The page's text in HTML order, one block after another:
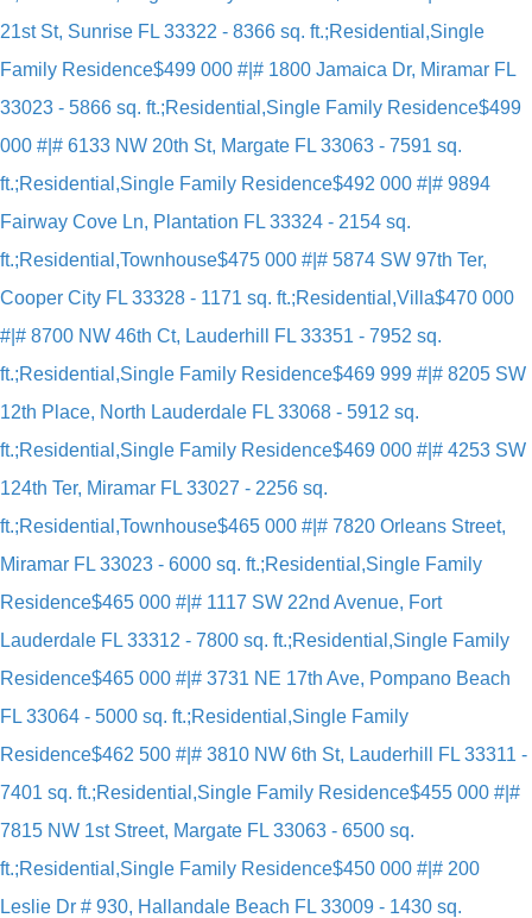
21st St, Sunrise FL 33322 - 8366 sq. ft.;Residential,Single
Family Residence$499 000 #|# 1800 Jamaica Dr, Miramar FL
33023 - 5866 sq. ft.;Residential,Single Family Residence$499
000 #|# 6133 NW 20th St, Margate FL 33063 - 7591 sq.
ft.;Residential,Single Family Residence$492 000 #|# 9894
Fairway Cove Ln, Plantation FL 33324 - 2154 sq.
ft.;Residential,Townhouse$475 000 #|# 5874 SW 97th Ter,
Cooper City FL 33328 - 1171 sq. ft.;Residential,Villa$470 000
#|# 8700 NW 46th Ct, Lauderhill FL 33351 - 7952 sq.
ft.;Residential,Single Family Residence$469 999 #|# 8205 SW
12th Place, North Lauderdale FL 33068 - 5912 sq.
ft.;Residential,Single Family Residence$469 000 #|# 4253 SW
124th Ter, Miramar FL 33027 - 2256 sq.
ft.;Residential,Townhouse$465 000 #|# 7820 Orleans Street,
Miramar FL 33023 - 6000 sq. ft.;Residential,Single Family
Residence$465 000 #|# 1117 SW 22nd Avenue, Fort
Lauderdale FL 33312 - 7800 sq. ft.;Residential,Single Family
Residence$465 000 #|# 3731 NE 17th Ave, Pompano Beach
FL 33064 - 5000 sq. ft.;Residential,Single Family
Residence$462 500 #|# 3810 NW 6th St, Lauderhill FL 33311 -
7401 sq. ft.;Residential,Single Family Residence$455 000 #|#
7815 NW 1st Street, Margate FL 33063 - 6500 sq.
ft.;Residential,Single Family Residence$450 000 #|# 200
Leslie Dr # 930, Hallandale Beach FL 33009 - 1430 sq.